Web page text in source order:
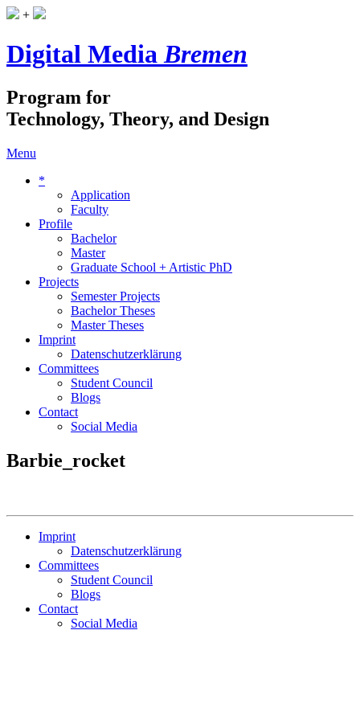
+
Digital MediaBremen
Program for
Technology, Theory, and Design
Menu
*
Application
Faculty
Profile
Bachelor
Master
Graduate School + Artistic PhD
Projects
Semester Projects
Bachelor Theses
Master Theses
Imprint
Datenschutzerklärung
Committees
Student Council
Blogs
Contact
Social Media
Barbie_rocket
Imprint
Datenschutzerklärung
Committees
Student Council
Blogs
Contact
Social Media